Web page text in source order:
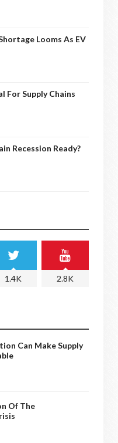
Looms As EV
For Supply Chains
Recession Ready?
1.4K 2.8K
Can Make Supply
Of The